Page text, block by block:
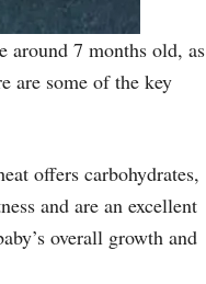
around 7 months old, as
are some of the key
offers carbohydrates,
and are an excellent
overall growth and